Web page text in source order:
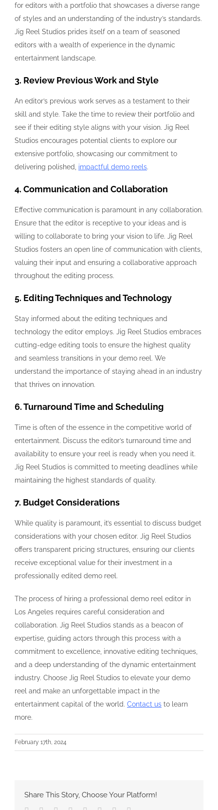
for editors with a portfolio that showcases a diverse range
of styles and an understanding of the industry’s standards.
Jig Reel Studios prides itself on a team of seasoned
editors with a wealth of experience in the dynamic
entertainment landscape.
3. Review Previous Work and Style
An editor’s previous work serves as a testament to their
skill and style. Take the time to review their portfolio and
see if their editing style aligns with your vision. Jig Reel
Studios encourages potential clients to explore our
extensive portfolio, showcasing our commitment to
delivering polished, impactful demo reels.
4. Communication and Collaboration
Effective communication is paramount in any collaboration.
Ensure that the editor is receptive to your ideas and is
willing to collaborate to bring your vision to life. Jig Reel
Studios fosters an open line of communication with clients,
valuing their input and ensuring a collaborative approach
throughout the editing process.
5. Editing Techniques and Technology
Stay informed about the editing techniques and
technology the editor employs. Jig Reel Studios embraces
cutting-edge editing tools to ensure the highest quality
and seamless transitions in your demo reel. We
understand the importance of staying ahead in an industry
that thrives on innovation.
6. Turnaround Time and Scheduling
Time is often of the essence in the competitive world of
entertainment. Discuss the editor’s turnaround time and
availability to ensure your reel is ready when you need it.
Jig Reel Studios is committed to meeting deadlines while
maintaining the highest standards of quality.
7. Budget Considerations
While quality is paramount, it’s essential to discuss budget
considerations with your chosen editor. Jig Reel Studios
offers transparent pricing structures, ensuring our clients
receive exceptional value for their investment in a
professionally edited demo reel.
The process of hiring a professional demo reel editor in
Los Angeles requires careful consideration and
collaboration. Jig Reel Studios stands as a beacon of
expertise, guiding actors through this process with a
commitment to excellence, innovative editing techniques,
and a deep understanding of the dynamic entertainment
industry. Choose Jig Reel Studios to elevate your demo
reel and make an unforgettable impact in the
entertainment capital of the world. Contact us to learn
more.
February 17th, 2024
Share This Story, Choose Your Platform!